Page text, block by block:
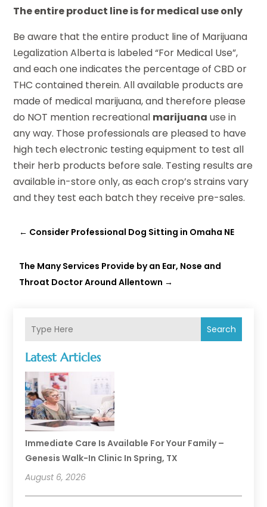
Search
Latest Articles
Immediate Care Is Available For Your Family –
Genesis Walk-In Clinic In Spring, TX
August 6, 2026
The entire product line is for medical use only
Be aware that the entire product line of Marijuana
Legalization Alberta is labeled “For Medical Use”,
and each one indicates the percentage of CBD or
THC contained therein. All available products are
made of medical marijuana, and therefore please
do NOT mention recreational marijuana use in
any way. Those professionals are pleased to have
high tech electronic testing equipment to test all
their herb products before sale. Testing results are
available in-store only, as each crop’s strains vary
and they test each batch they receive pre-sales.
← Consider Professional Dog Sitting in Omaha NE
The Many Services Provide by an Ear, Nose and
Throat Doctor Around Allentown →